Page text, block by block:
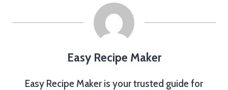
Easy Recipe Maker
Easy Recipe Maker is your trusted guide for